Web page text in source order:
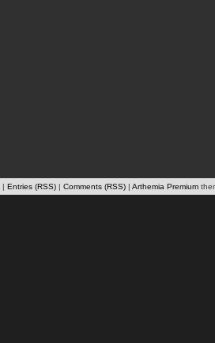
| Entries (RSS) | Comments (RSS) | Arthemia Premium